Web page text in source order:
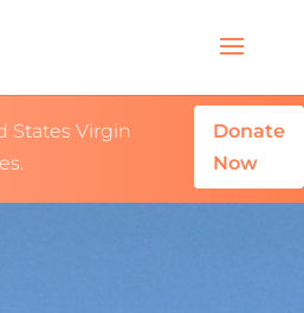
States Virgin
Donate
Now